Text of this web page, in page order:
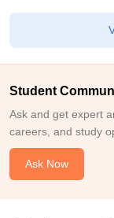
Student
Ask and get expert
careers, and study
Ask Now